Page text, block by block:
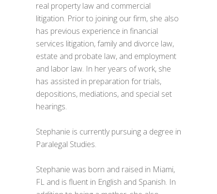
real property law and commercial
litigation. Prior to joining our firm, she also
has previous experience in financial
services litigation, family and divorce law,
estate and probate law, and employment
and labor law. In her years of work, she
has assisted in preparation for trials,
depositions, mediations, and special set
hearings.
Stephanie is currently pursuing a degree in
Paralegal Studies.
Stephanie was born and raised in Miami,
FL and is fluent in English and Spanish. In